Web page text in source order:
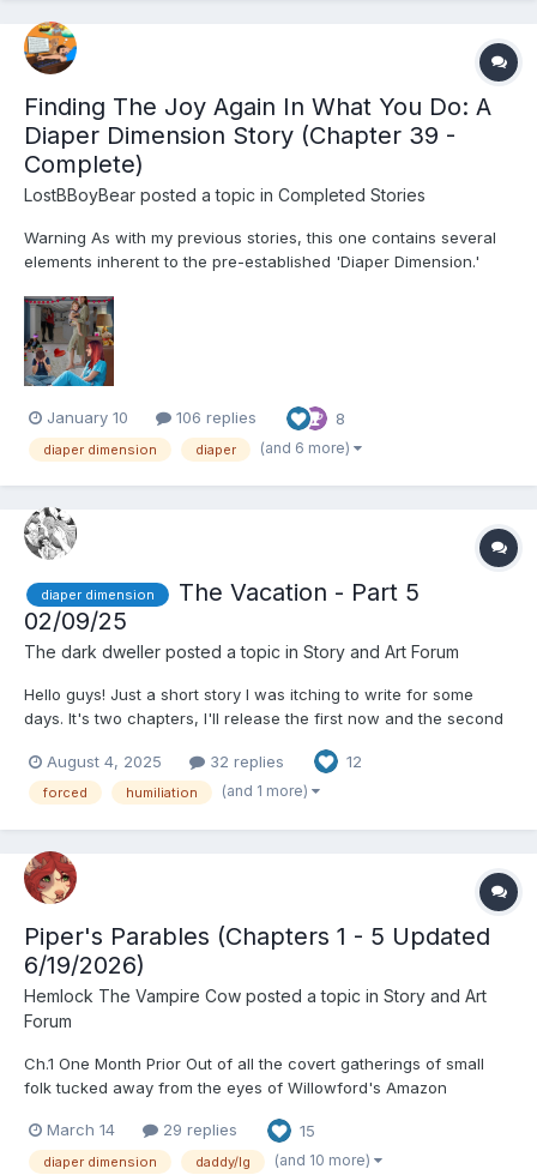
Finding The Joy Again In What You Do: A
Diaper Dimension Story (Chapter 39 -
Complete)
LostBBoyBear posted a topic in Completed Stories
Warning As with my previous stories, this one contains several
elements inherent to the pre-established 'Diaper Dimension.'
their intended purpose Breastfeeding Non-consensual mental
regression through variou...
January 10 106 replies 8
diaper dimension diaper (and 6 more)
diaper dimension
The Vacation - Part 5
02/09/25
The dark dweller posted a topic in Story and Art Forum
Hello guys! Just a short story I was itching to write for some
days. It's two chapters, I'll release the first now and the second
comments I receive. Please let me know your thoughts, I am
open to any criticism or discussion since...
August 4, 2025 32 replies 12
forced humiliation (and 1 more)
Piper's Parables (Chapters 1 - 5 Updated
6/19/2026)
Hemlock The Vampire Cow posted a topic in Story and Art
Forum
Ch.1 One Month Prior Out of all the covert gatherings of small
folk tucked away from the eyes of Willowford's Amazon
most carefully guarded. It also happened to be Piper's favorite
night of the month. A dance nigh...
March 14 29 replies 15
diaper dimension daddy/lg (and 10 more)